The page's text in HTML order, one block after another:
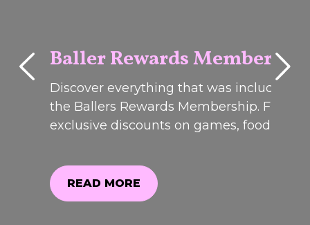
PAST
EVENTS
Baller Rewards
Discover everything that was included in
the Ballers Rewards Membership. From
exclusive discounts on games, food and
perks, see why it was one of our most
popular promotions. Registrations are
closed.weekend!Join us on Friday 12th &
READ MORE
READ MORE